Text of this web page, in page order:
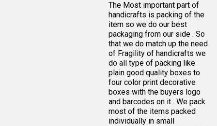
The Most important part of
handicrafts is packing of the
item so we do our best
packaging from our side . So
that we do match up the need
of Fragility of handicrafts we
do all type of packing like
plain good quality boxes to
four color print decorative
boxes with the buyers logo
and barcodes on it . We pack
most of the items packed
individually in small